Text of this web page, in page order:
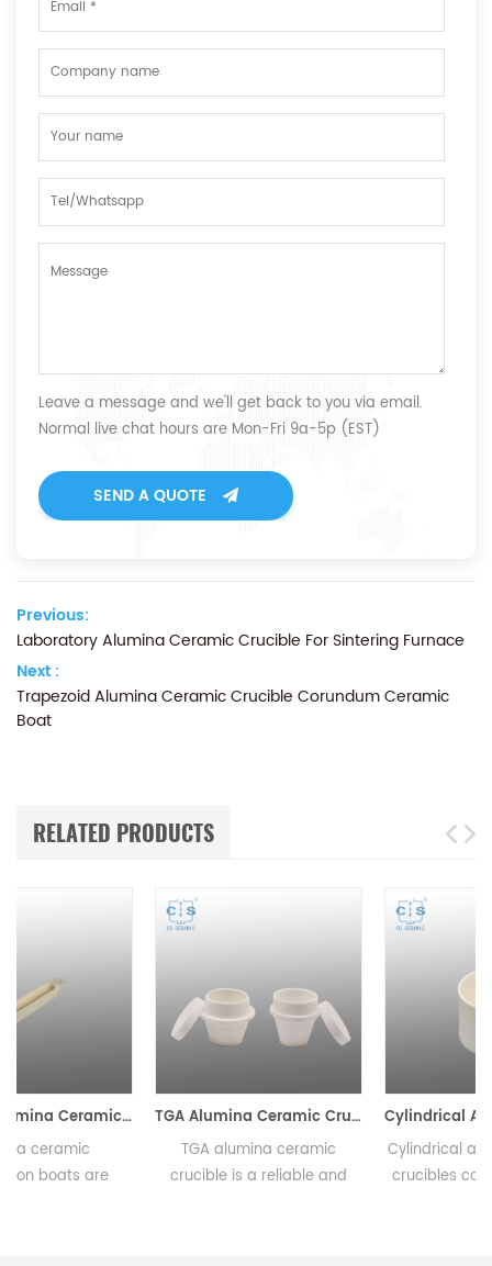
Leave a message and we'll get back to you via email.
Normal live chat hours are Mon-Fri 9a-5p (EST)
SEND A QUOTE
Previous:
Laboratory Alumina Ceramic Crucible For Sintering Furnace
Next :
Trapezoid Alumina Ceramic Crucible Corundum Ceramic
Boat
RELATED PRODUCTS
TGA Alumina Ceramic Crucible
TGA alumina ceramic
crucible is a reliable and
Cylindrical Alumina Ceramic Crucible 0.5ml-23000ml
Cylindrical alumina ceramic
crucibles come in a variety